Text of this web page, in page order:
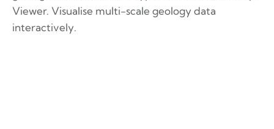
Viewer. Visualise multi-scale geology data
interactively.